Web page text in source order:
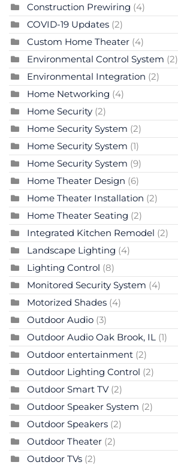
Construction Prewiring (4)
COVID-19 Updates (2)
Custom Home Theater (4)
Environmental Control System (2)
Environmental Integration (2)
Home Networking (4)
Home Security (2)
Home Security System (2)
Home Security System (1)
Home Security System (9)
Home Theater Design (6)
Home Theater Installation (2)
Home Theater Seating (2)
Integrated Kitchen Remodel (2)
Landscape Lighting (4)
Lighting Control (8)
Monitored Security System (4)
Motorized Shades (4)
Outdoor Audio (3)
Outdoor Audio Oak Brook, IL (1)
Outdoor entertainment (2)
Outdoor Lighting Control (2)
Outdoor Smart TV (2)
Outdoor Speaker System (2)
Outdoor Speakers (2)
Outdoor Theater (2)
Outdoor TVs (2)